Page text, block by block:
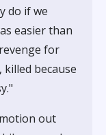
do if we
easier than
for
because
out